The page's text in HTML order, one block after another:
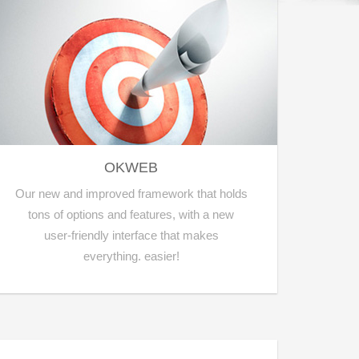
OKWEB
Our new and improved framework that holds
tons of options and features, with a new
user-friendly interface that makes
everything. easier!